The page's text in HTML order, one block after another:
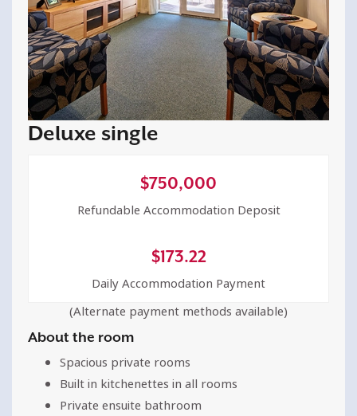
Deluxe single
$750,000
Refundable Accommodation Deposit
$173.22
Daily Accommodation Payment
(Alternate payment methods available)
About the room
Spacious private rooms
Built in kitchenettes in all rooms
Private ensuite bathroom